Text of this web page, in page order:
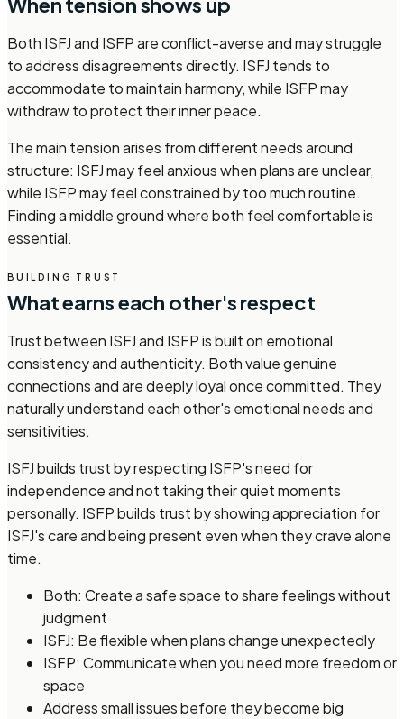
Both ISFJ and ISFP are conflict-averse and may struggle
to address disagreements directly. ISFJ tends to
accommodate to maintain harmony, while ISFP may
withdraw to protect their inner peace.
The main tension arises from different needs around
structure: ISFJ may feel anxious when plans are unclear,
while ISFP may feel constrained by too much routine.
Finding a middle ground where both feel comfortable is
essential.
BUILDING TRUST
What earns each other's respect
Trust between ISFJ and ISFP is built on emotional
consistency and authenticity. Both value genuine
connections and are deeply loyal once committed. They
naturally understand each other's emotional needs and
sensitivities.
ISFJ builds trust by respecting ISFP's need for
independence and not taking their quiet moments
personally. ISFP builds trust by showing appreciation for
ISFJ's care and being present even when they crave alone
time.
Both: Create a safe space to share feelings without
judgment
ISFJ: Be flexible when plans change unexpectedly
ISFP: Communicate when you need more freedom or
space
Address small issues before they become big